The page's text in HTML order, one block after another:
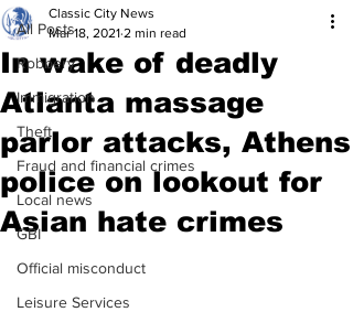
All Posts
Robbery
Immigration
Theft
Fraud and financial crimes
Local news
GBI
Official misconduct
Leisure Services
In wake of deadly
Atlanta massage
parlor attacks, Athens
police on lookout for
Asian hate crimes
Classic City News
Mar 18, 2021 2 min read